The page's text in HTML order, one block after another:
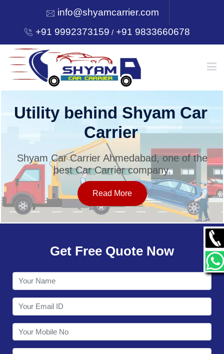
info@shyamcarrier.com
+91 9992373159 /+91 9833660678
HOME
SERVICES
OUR NETWORK
CONTACT
Utility behind Shyam Car
Carrier
Shyam Car Carrier Ahmedabad, one of the
best Car Carrier company.
Read More
Get Free Quote Now